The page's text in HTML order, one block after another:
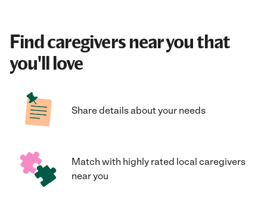
Find caregivers near you that
you'll love
Share details about your needs
Match with highly rated local caregivers
near you